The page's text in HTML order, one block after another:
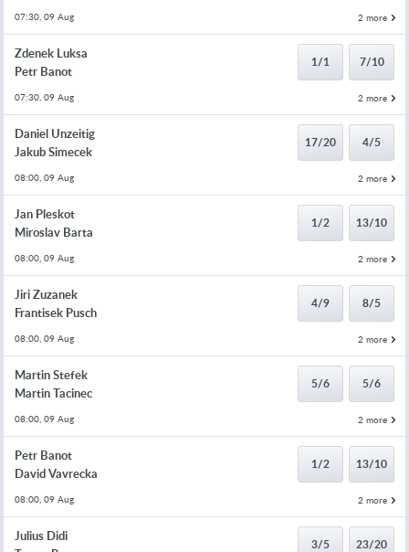
07:30, 09 Aug 2 more
Zdenek Luksa
Petr Banot
1/1 7/10
07:30, 09 Aug 2 more
Daniel Unzeitig
Jakub Simecek
17/20 4/5
08:00, 09 Aug 2 more
Jan Pleskot
Miroslav Barta
1/2 13/10
08:00, 09 Aug 2 more
Jiri Zuzanek
Frantisek Pusch
4/9 8/5
08:00, 09 Aug 2 more
Martin Stefek
Martin Tacinec
5/6 5/6
08:00, 09 Aug 2 more
Petr Banot
David Vavrecka
1/2 13/10
08:00, 09 Aug 2 more
Julius Didi
3/5 23/20